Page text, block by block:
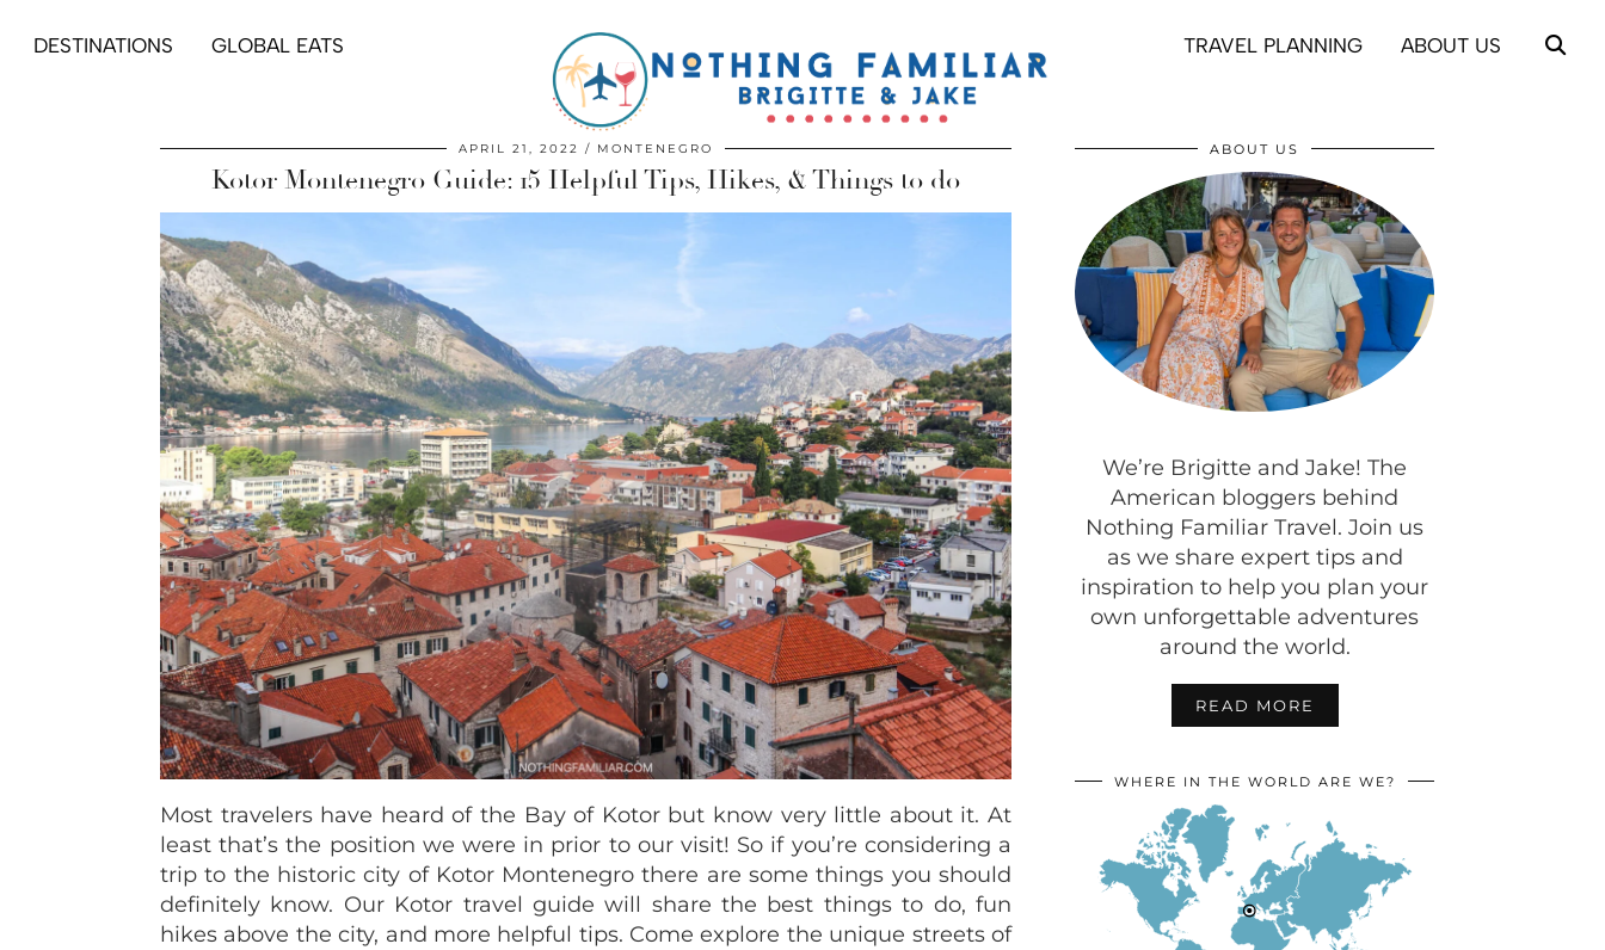
DESTINATIONS GLOBAL EATS TRAVEL PLANNING ABOUT US
APRIL 21, 2022 MONTENEGRO
Kotor Montenegro Guide: 15 Helpful Tips, Hikes, & Things to do
Most travelers have heard of the Bay of Kotor but know very little about it. At
least that’s the position we were in prior to our visit! So if you’re considering a
trip to the historic city of Kotor Montenegro there are some things you should
definitely know. Our Kotor travel guide will share the best things to do, fun
hikes above the city, and more helpful tips. Come explore the unique streets of
ABOUT US
We’re Brigitte and Jake! The
American bloggers behind
Nothing Familiar Travel. Join us
as we share expert tips and
inspiration to help you plan your
own unforgettable adventures
around the world.
READ MORE
WHERE IN THE WORLD ARE WE?